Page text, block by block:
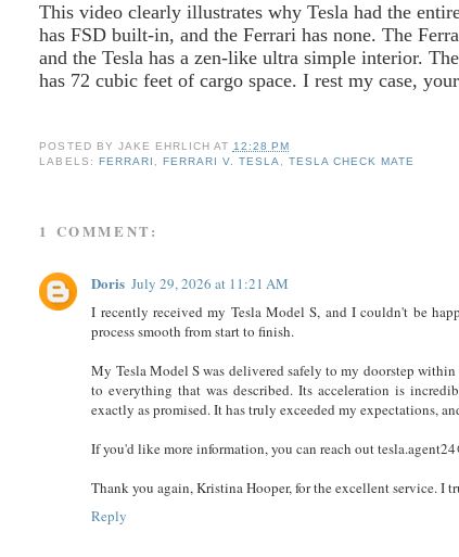
This video clearly illustrates why Tesla had the
has FSD built-in, and the Ferrari has none. The
and the Tesla has a zen-like ultra simple interior.
has 72 cubic feet of cargo space. I rest my case,
POSTED BY JAKE EHRLICH AT 12:28 PM
LABELS: FERRARI FERRARI V. TESLA TESLA CHECK MATE
1 COMMENT:
Doris July 29, 2026 at 11:21 AM
I recently received my Tesla Model S, and I couldn't be
process smooth from start to finish.
My Tesla Model S was delivered safely to my doorstep
to everything that was described. Its acceleration is
exactly as promised. It has truly exceeded my expectations,
If you'd like more information, you can reach out
Thank you again, Kristina Hooper, for the excellent service. I
Reply